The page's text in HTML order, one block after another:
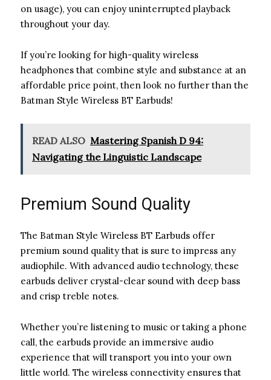
on usage), you can enjoy uninterrupted playback
throughout your day.
If you’re looking for high-quality wireless
headphones that combine style and substance at an
affordable price point, then look no further than the
Batman Style Wireless BT Earbuds!
READ ALSO Mastering Spanish D 94:
Navigating the Linguistic Landscape
Premium Sound Quality
The Batman Style Wireless BT Earbuds offer
premium sound quality that is sure to impress any
audiophile. With advanced audio technology, these
earbuds deliver crystal-clear sound with deep bass
and crisp treble notes.
Whether you’re listening to music or taking a phone
call, the earbuds provide an immersive audio
experience that will transport you into your own
little world. The wireless connectivity ensures that